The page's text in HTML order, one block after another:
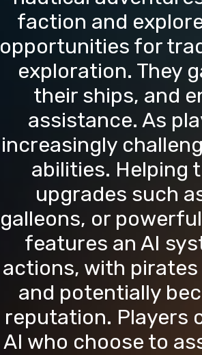
faction and
opportunities for
exploration. They
their ships, and
assistance. As
increasingly
abilities. Helping
upgrades such
galleons, or
features an AI
actions, with
and potentially
reputation. Players
AI who choose to